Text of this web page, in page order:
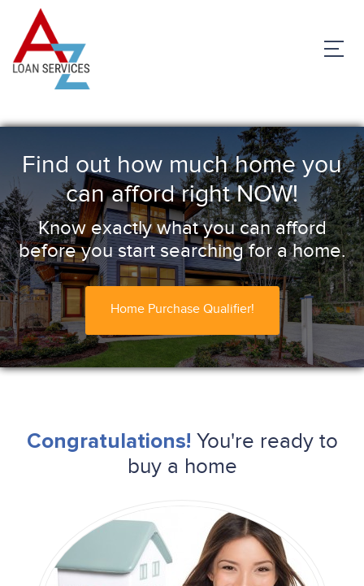
Find out how much home you
can afford right NOW!
Know exactly what you can afford
before you start searching for a home.
Home Purchase Qualifier!
Congratulations! You're ready to
buy a home